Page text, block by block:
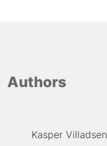
Authors
Kasper Villadsen